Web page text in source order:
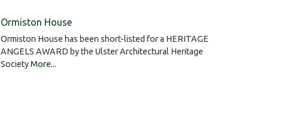
Ormiston House
Ormiston House has been short-listed for a HERITAGE
ANGELS AWARD by the Ulster Architectural Heritage
SocietyMore...